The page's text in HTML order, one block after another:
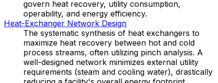
govern heat recovery, utility consumption,
operability, and energy efficiency.
Heat-Exchanger Network Design
The systematic synthesis of heat exchangers to
maximize heat recovery between hot and cold
process streams, often utilizing pinch analysis. A
well-designed network minimizes external utility
requirements (steam and cooling water), drastically